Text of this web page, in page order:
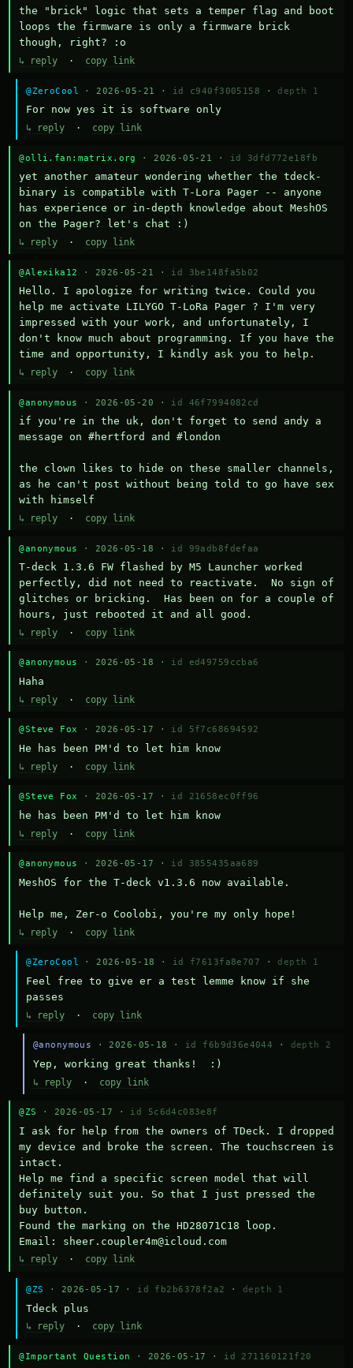
the "brick" logic that sets a temper flag and boot
loops the firmware is only a firmware brick
though, right? :o
↳ reply · copy link
@ZeroCool · 2026-05-21 · id c940f3005158 · depth 1
For now yes it is software only
↳ reply · copy link
@olli.fan:matrix.org · 2026-05-21 · id 3dfd772e18fb
yet another amateur wondering whether the tdeck-
binary is compatible with T-Lora Pager -- anyone
has experience or in-depth knowledge about MeshOS
on the Pager? let's chat :)
↳ reply · copy link
@Alexika12 · 2026-05-21 · id 3be148fa5b02
Hello. I apologize for writing twice. Could you
help me activate LILYGO T-LoRa Pager ? I'm very
impressed with your work, and unfortunately, I
don't know much about programming. If you have the
time and opportunity, I kindly ask you to help.
↳ reply · copy link
@anonymous · 2026-05-20 · id 46f7994082cd
if you're in the uk, don't forget to send andy a
message on #hertford and #london
the clown likes to hide on these smaller channels,
as he can't post without being told to go have sex
with himself
↳ reply · copy link
@anonymous · 2026-05-18 · id 99adb8fdefaa
T-deck 1.3.6 FW flashed by M5 Launcher worked
perfectly, did not need to reactivate.  No sign of
glitches or bricking.  Has been on for a couple of
hours, just rebooted it and all good.
↳ reply · copy link
@anonymous · 2026-05-18 · id ed49759ccba6
Haha
↳ reply · copy link
@Steve Fox · 2026-05-17 · id 5f7c68694592
He has been PM'd to let him know
↳ reply · copy link
@Steve Fox · 2026-05-17 · id 21658ec0ff96
he has been PM'd to let him know
↳ reply · copy link
@anonymous · 2026-05-17 · id 3855435aa689
MeshOS for the T-deck v1.3.6 now available.
Help me, Zer-o Coolobi, you're my only hope!
↳ reply · copy link
@ZeroCool · 2026-05-18 · id f7613fa8e707 · depth 1
Feel free to give er a test lemme know if she
passes
↳ reply · copy link
@anonymous · 2026-05-18 · id f6b9d36e4044 · depth 2
Yep, working great thanks!  :)
↳ reply· copy link
@ZS · 2026-05-17 · id 5c6d4c083e8f
I ask for help from the owners of TDeck. I dropped
my device and broke the screen. The touchscreen is
intact.
Help me find a specific screen model that will
definitely suit you. So that I just pressed the
buy button.
Found the marking on the HD28071C18 loop.
Email: sheer.coupler4m@icloud.com
↳ reply · copy link
@ZS · 2026-05-17 · id fb2b6378f2a2 · depth 1
Тdeck plus
↳ reply · copy link
@Important Question · 2026-05-17 · id 271160121f20